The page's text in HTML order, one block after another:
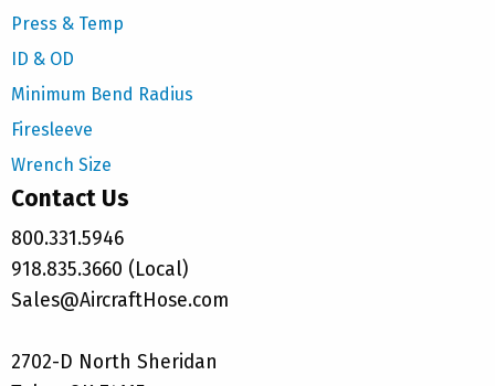
Press & Temp
ID & OD
Minimum Bend Radius
Firesleeve
Wrench Size
Contact Us
800.331.5946
918.835.3660 (Local)
Sales@AircraftHose.com
2702-D North Sheridan